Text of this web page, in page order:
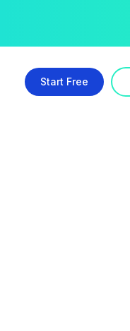
Start Free